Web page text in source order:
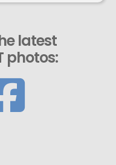
latest
photos: